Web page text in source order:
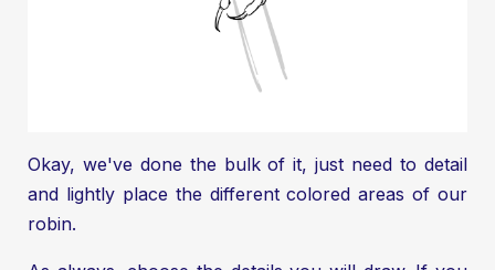
Okay, we've done the bulk of it, just need to detail
and lightly place the different colored areas of our
robin.